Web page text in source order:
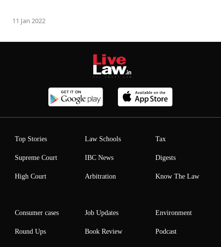
11 Jan 2022
Top Stories
Supreme Court
High Court
Law Schools
IBC News
Arbitration
Tax
Digests
Know The Law
Consumer cases
Round Ups
Job Updates
Book Review
Environment
Podcast